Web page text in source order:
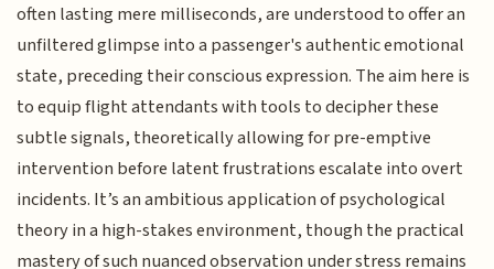
often lasting mere milliseconds, are understood to offer an
unfiltered glimpse into a passenger's authentic emotional
state, preceding their conscious expression. The aim here is
to equip flight attendants with tools to decipher these
subtle signals, theoretically allowing for pre-emptive
intervention before latent frustrations escalate into overt
incidents. It’s an ambitious application of psychological
theory in a high-stakes environment, though the practical
mastery of such nuanced observation under stress remains